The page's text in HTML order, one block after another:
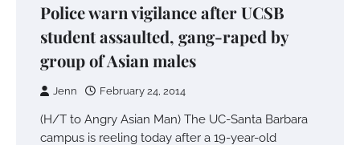
Police warn vigilance after UCSB
student assaulted, gang-raped by
group of Asian males
Jenn February 24, 2014
(H/T to Angry Asian Man) The UC-Santa Barbara
campus is reeling today after a 19-year-old